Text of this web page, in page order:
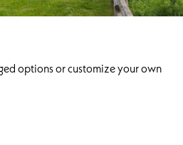
options or customize your own